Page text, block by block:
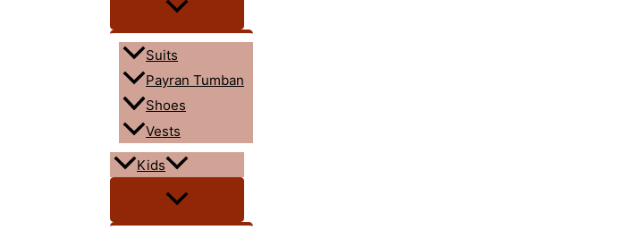
Suits
Payran Tumban
Shoes
Vests
Kids